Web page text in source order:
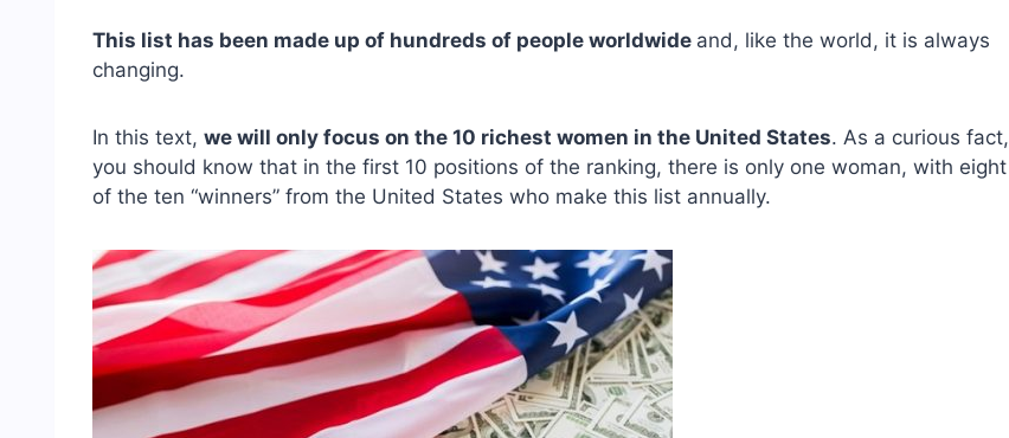
This list has been made up of hundreds of people worldwide and, like the world, it is always
changing.
In this text, we will only focus on the 10 richest women in the United States. As a curious fact,
you should know that in the first 10 positions of the ranking, there is only one woman, with eight
of the ten “winners” from the United States who make this list annually.